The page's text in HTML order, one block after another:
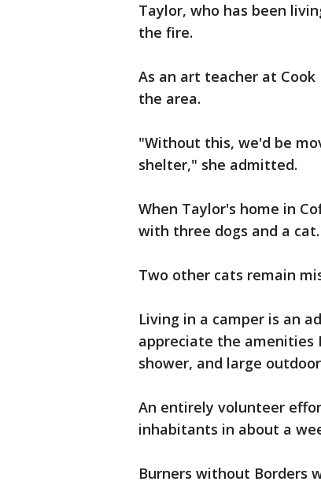
Taylor, who has been
the fire.
As an art teacher at
the area.
"Without this, we'd be
shelter," she admitted.
When Taylor's home in
with three dogs and a cat.
Two other cats remain
Living in a camper is an
appreciate the amenities
shower, and large
An entirely volunteer
inhabitants in about a
Burners without Borders